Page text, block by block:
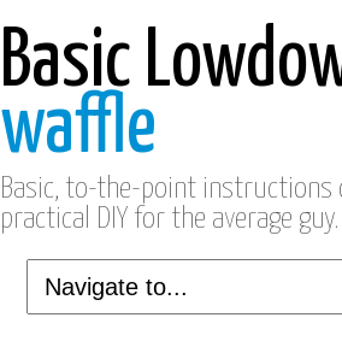
Basic
waffle
Basic, to-the-point instructions
practical DIY for the average guy.